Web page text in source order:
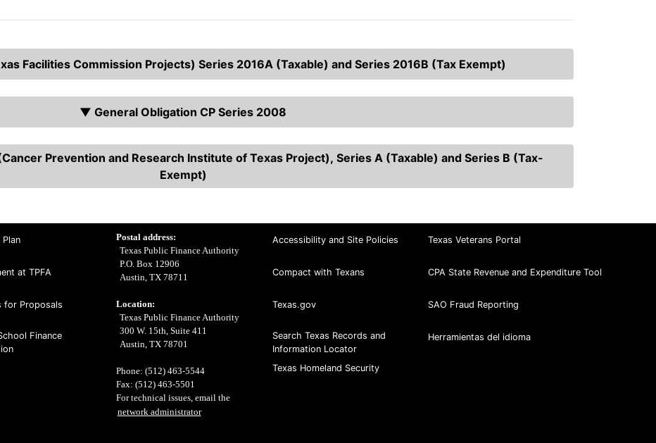
Facilities Commission Projects) Series 2016A (Taxable) and Series 2016B (Tax Exempt)
▼ General Obligation CP Series 2008
Prevention and Research Institute of Texas Project), Series A (Taxable) and Series B (Tax-
Exempt)
Plan
at TPFA
for Proposals
Finance
Postal address:
Texas Public Finance Authority
P.O. Box 12906
Austin, TX 78711
Location:
Texas Public Finance Authority
300 W. 15th, Suite 411
Austin, TX 78701
Phone: (512) 463-5544
Fax: (512) 463-5501
For technical issues, email the
network administrator
Accessibility and Site Policies
Compact with Texans
Texas.gov
Search Texas Records and
Information Locator
Texas Homeland Security
Texas Veterans Portal
CPA State Revenue and Expenditure Tool
SAO Fraud Reporting
Herramientas del idioma